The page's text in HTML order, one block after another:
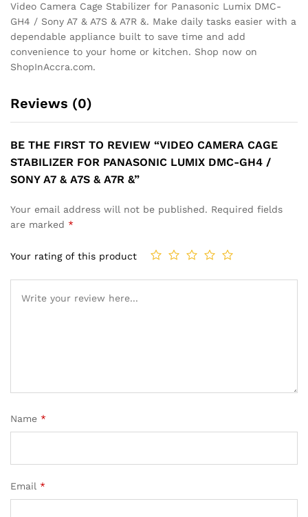
&
quantity
Video Camera Cage Stabilizer for Panasonic Lumix DMC-
GH4 / Sony A7 & A7S & A7R &. Make daily tasks easier with a
dependable appliance built to save time and add
convenience to your home or kitchen. Shop now on
ShopInAccra.com.
Reviews (0)
BE THE FIRST TO REVIEW “VIDEO CAMERA CAGE
STABILIZER FOR PANASONIC LUMIX DMC-GH4 /
SONY A7 & A7S & A7R &”
Your email address will not be published. Required fields
are marked *
Your rating of this product
Name *
Email *